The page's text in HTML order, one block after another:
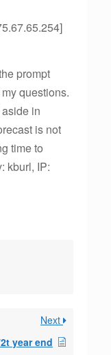
prompt
questions.
in
is not
time to
kburl, IP:
Next
year end